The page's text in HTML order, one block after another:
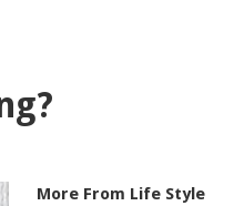
More From Life Style